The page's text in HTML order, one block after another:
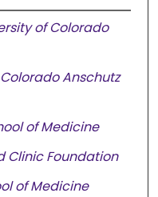
of Colorado
Anschutz
of Medicine
Clinic Foundation
of Medicine